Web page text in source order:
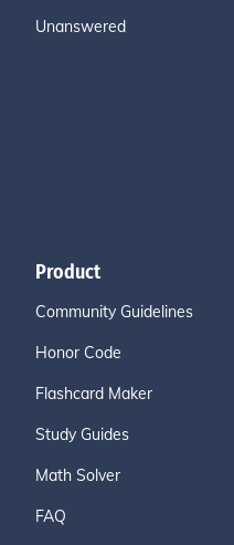
Unanswered
Product
Community Guidelines
Honor Code
Flashcard Maker
Study Guides
Math Solver
FAQ